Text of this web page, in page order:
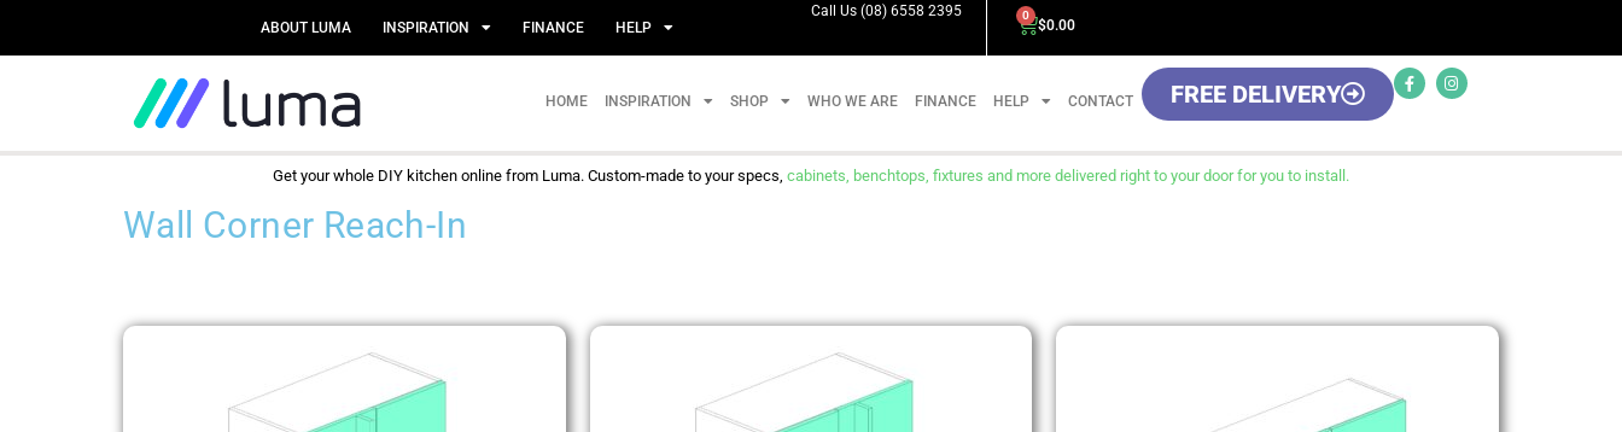
ABOUT LUMA INSPIRATION FINANCE HELP
Call Us (08) 6558 2395
$0.00
0
HOME INSPIRATION SHOP WHO WE ARE FINANCE HELP CONTACT FREE DELIVERY
Get your whole DIY kitchen online from Luma. Custom-made to your specs, cabinets, benchtops, fixtures and more delivered right to your door for you to install.
Wall Corner Reach-In